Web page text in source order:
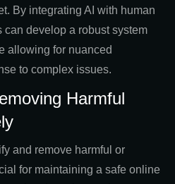
By integrating AI with human
can develop a robust system
allowing for nuanced
to complex issues.
Harmful
and remove harmful or
for maintaining a safe online